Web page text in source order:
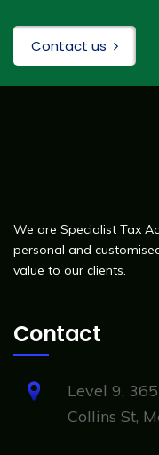
Contact us
We are Specialist Tax
personal and
value to our clients.
Contact
Level 9,
Collins St,